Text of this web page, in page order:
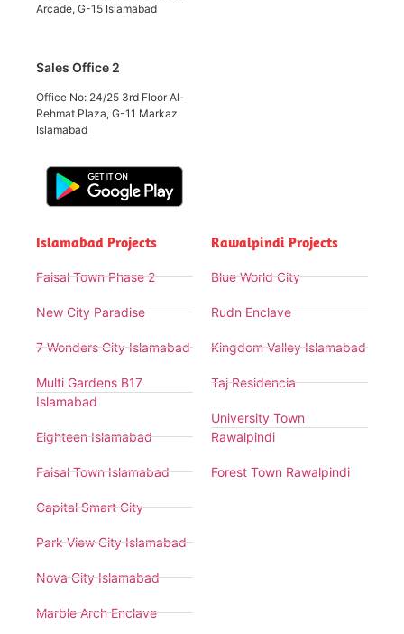
Arcade, G-15 Islamabad
Sales Office 2
Office No: 24/25 3rd Floor Al-
Rehmat Plaza, G-11 Markaz
Islamabad
Islamabad Projects
Faisal Town Phase 2
New City Paradise
7 Wonders City Islamabad
Multi Gardens B17
Islamabad
Eighteen Islamabad
Faisal Town Islamabad
Capital Smart City
Park View City Islamabad
Nova City Islamabad
Marble Arch Enclave
Rawalpindi Projects
Blue World City
Rudn Enclave
Kingdom Valley Islamabad
Taj Residencia
University Town
Rawalpindi
Forest Town Rawalpindi